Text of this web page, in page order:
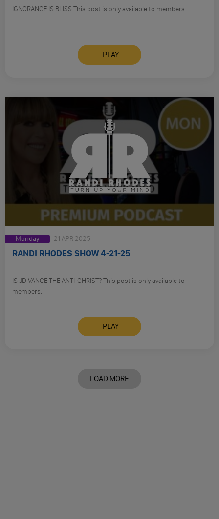
IGNORANCE IS BLISS This post is only available to members.
PLAY
Monday 21 APR 2025
RANDI RHODES SHOW 4-21-25
IS JD VANCE THE ANTI-CHRIST? This post is only available to
members.
PLAY
LOAD MORE